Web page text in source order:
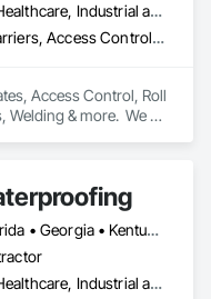
Commercial, Healthcare, Industrial and Energy, Infrastructure, Institutional, Residential
Access and Barriers, Access Control, Chain Link Fences and Gates, Coiling Doors and Grilles, Composite Fences and Gates, Decorative Metal Fences and Gates, Detention Security Systems, Expanded Metal Fences and Gates, Fences and Gates, Hydraulic Gates, Vehicle and Pedestrian Equipment, Vehicle Fare Collection, Wire Fences and Gates
Access Control, Roll
Welding & more.  We
Alabama • Florida • Georgia • Kentucky • North Carolina • South Carolina • Tennessee • Virginia
Commercial, Healthcare, Industrial and Energy, Infrastructure, Institutional, Residential